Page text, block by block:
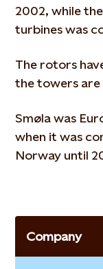
2002, while
turbines was
The rotors
the towers are
Smøla was
when it was
Norway until
Company